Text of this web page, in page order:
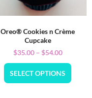
Oreo® Cookies n Crème
Cupcake
$35.00 – $54.00
SELECT OPTIONS